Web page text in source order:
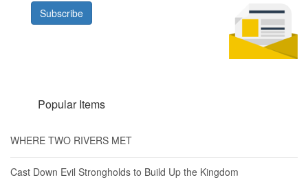
Subscribe
Popular Items
WHERE TWO RIVERS MET
Cast Down Evil Strongholds to Build Up the Kingdom